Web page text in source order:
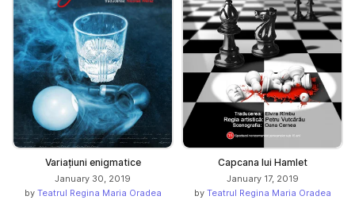
Variațiuni enigmatice
January 30, 2019
by Teatrul Regina Maria Oradea
Capcana lui Hamlet
January 17, 2019
by Teatrul Regina Maria Oradea